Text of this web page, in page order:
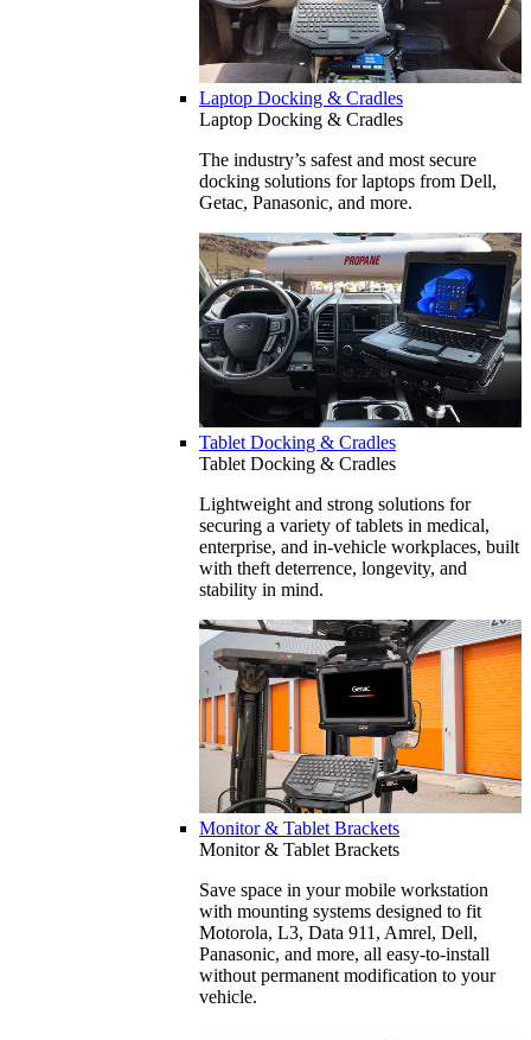
Laptop Docking & Cradles
Laptop Docking & Cradles
The industry’s safest and most secure
docking solutions for laptops from Dell,
Getac, Panasonic, and more.
Tablet Docking & Cradles
Tablet Docking & Cradles
Lightweight and strong solutions for
securing a variety of tablets in medical,
enterprise, and in-vehicle workplaces, built
with theft deterrence, longevity, and
stability in mind.
Monitor & Tablet Brackets
Monitor & Tablet Brackets
Save space in your mobile workstation
with mounting systems designed to fit
Motorola, L3, Data 911, Amrel, Dell,
Panasonic, and more, all easy-to-install
without permanent modification to your
vehicle.